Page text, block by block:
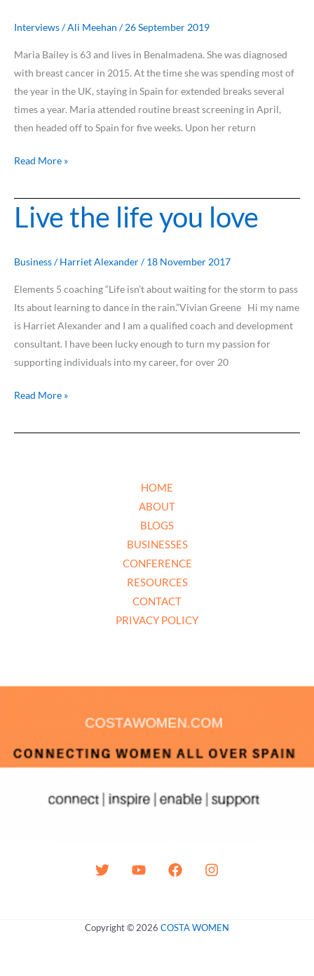
Interviews/Ali Meehan /26 September 2019
Maria Bailey is 63 and lives in Benalmadena. She was diagnosed
with breast cancer in 2015. At the time she was spending most of
the year in the UK, staying in Spain for extended breaks several
times a year. Maria attended routine breast screening in April,
then headed off to Spain for five weeks. Upon her return
Read More »
Live the life you love
Business/Harriet Alexander/18 November 2017
Elements 5 coaching “Life isn’t about waiting for the storm to pass
Its about learning to dance in the rain.”Vivian Greene Hi my name
is Harriet Alexander and I am a qualified coach and development
consultant. I have been lucky enough to turn my passion for
supporting individuals into my career, for over 20
Live
the
you
Read More »
HOME
ABOUT
BLOGS
BUSINESSES
CONFERENCE
RESOURCES
CONTACT
PRIVACY POLICY
Copyright © 2026 COSTA WOMEN